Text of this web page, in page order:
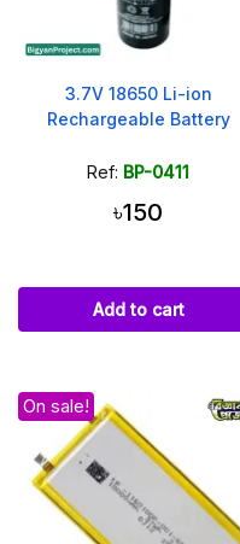
3.7V 18650 Li-ion
Rechargeable Battery
Ref: BP-0411
৳150
Add to cart
On sale!